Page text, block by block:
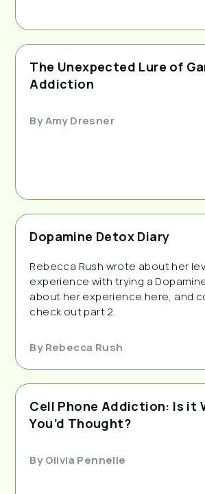
The Unexpected Lure of
Addiction
ByAmy Dresner
Dopamine Detox Diary
Rebecca Rush wrote about her
experience with trying a
about her experience here, and
check out part 2.
ByRebecca Rush
Cell Phone Addiction: Is it
You’d Thought?
ByOlivia Pennelle